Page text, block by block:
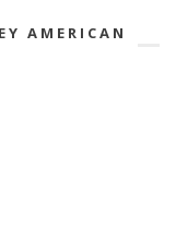
AMERICAN